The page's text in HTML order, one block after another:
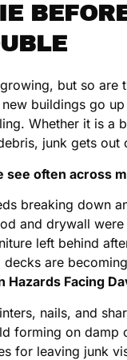
but so are
new buildings go
Whether it is a
junk gets out
see often across
breaking down
and drywall
left behind
decks are
Hazards Facing
nails, and
forming on damp
for leaving junk